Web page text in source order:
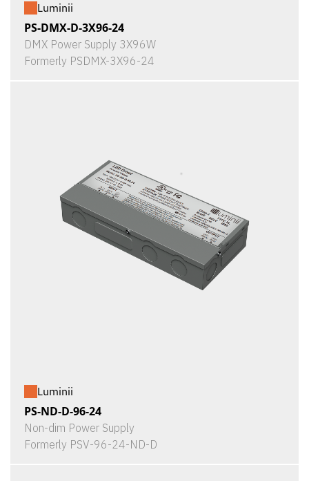
Luminii
PS-DMX-D-3X96-24
DMX Power Supply 3X96W
Formerly PSDMX-3X96-24
Luminii
PS-ND-D-96-24
Non-dim Power Supply
Formerly PSV-96-24-ND-D